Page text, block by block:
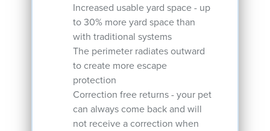
Increased usable yard space - up
to 30% more yard space than
with traditional systems
The perimeter radiates outward
to create more escape
protection
Correction free returns - your pet
can always come back and will
not receive a correction when